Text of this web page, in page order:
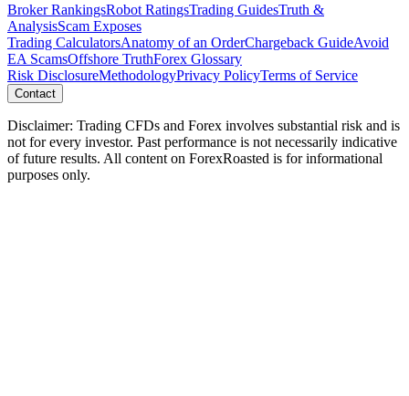
Broker RankingsRobot RatingsTrading GuidesTruth &
AnalysisScam Exposes
Trading CalculatorsAnatomy of an OrderChargeback GuideAvoid
EA ScamsOffshore TruthForex Glossary
Risk DisclosureMethodologyPrivacy PolicyTerms of Service
Contact
Disclaimer: Trading CFDs and Forex involves substantial risk and is
not for every investor. Past performance is not necessarily indicative
of future results. All content on ForexRoasted is for informational
purposes only.